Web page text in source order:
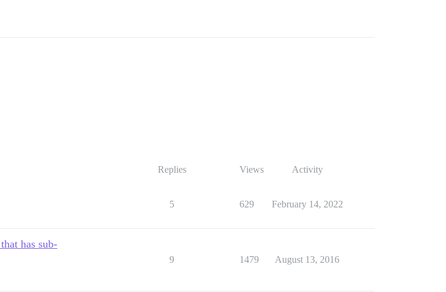
Replies Views Activity
5 629 February 14, 2022
has sub-
9 1479 August 13, 2016